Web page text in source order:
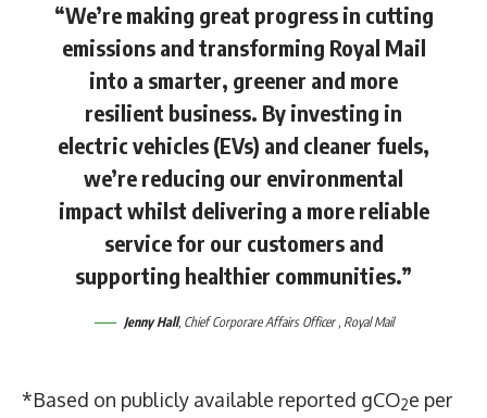
“We’re making great progress in cutting
emissions and transforming Royal Mail
into a smarter, greener and more
resilient business. By investing in
electric vehicles (EVs) and cleaner fuels,
we’re reducing our environmental
impact whilst delivering a more reliable
service for our customers and
supporting healthier communities.”
Jenny Hall, Chief Corporare Affairs Officer , Royal Mail
*Based on publicly available reported gCO2e per